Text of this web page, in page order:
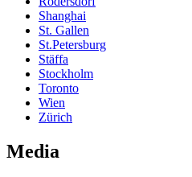
Shanghai
St. Gallen
St.Petersburg
Stäffa
Stockholm
Toronto
Wien
Zürich
Media